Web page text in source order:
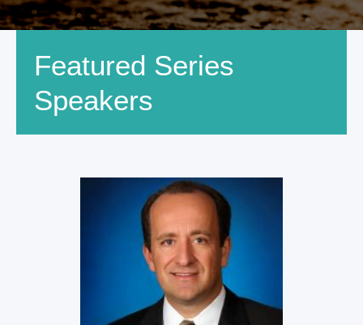
Featured Series
Speakers